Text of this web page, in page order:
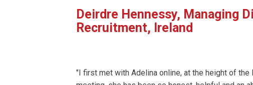
Deirdre Hennessy, Managing
Recruitment, Ireland
"I first met with Adelina online, at the height of the